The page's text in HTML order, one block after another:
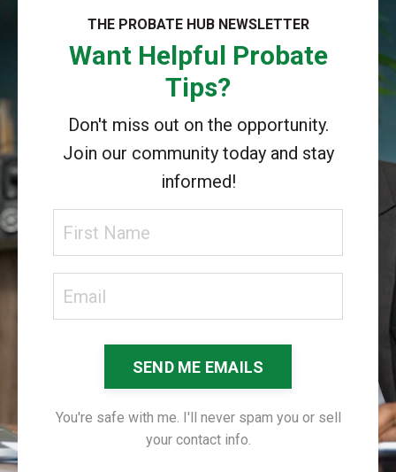
THE PROBATE HUB NEWSLETTER
Want Helpful Probate
Tips?
Don't miss out on the opportunity.
Join our community today and stay
informed!
SEND ME EMAILS
You're safe with me. I'll never spam you or sell
your contact info.